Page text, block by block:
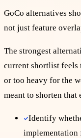
GoCo alternatives
not just feature
The strongest
current shortlist feels
or too heavy for the
meant to shorten that
Identify